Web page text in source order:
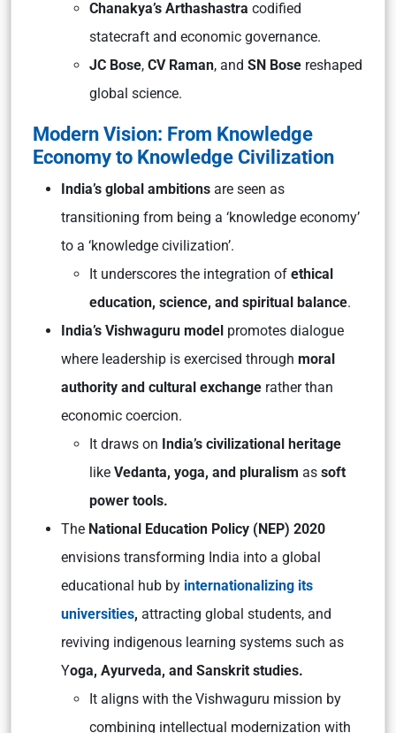
Chanakya’s Arthashastra codified
statecraft and economic governance.
JC Bose, CV Raman, and SN Bose reshaped
global science.
Modern Vision: From Knowledge
Economy to Knowledge Civilization
India’s global ambitions are seen as
transitioning from being a ‘knowledge economy’
to a ‘knowledge civilization’.
It underscores the integration of ethical
education, science, and spiritual balance.
India’s Vishwaguru model promotes dialogue
where leadership is exercised through moral
authority and cultural exchange rather than
economic coercion.
It draws on India’s civilizational heritage
like Vedanta, yoga, and pluralism as soft
power tools.
The National Education Policy (NEP) 2020
envisions transforming India into a global
educational hub by internationalizing its
universities, attracting global students, and
reviving indigenous learning systems such as
Yoga, Ayurveda, and Sanskrit studies.
It aligns with the Vishwaguru mission by
combining intellectual modernization with